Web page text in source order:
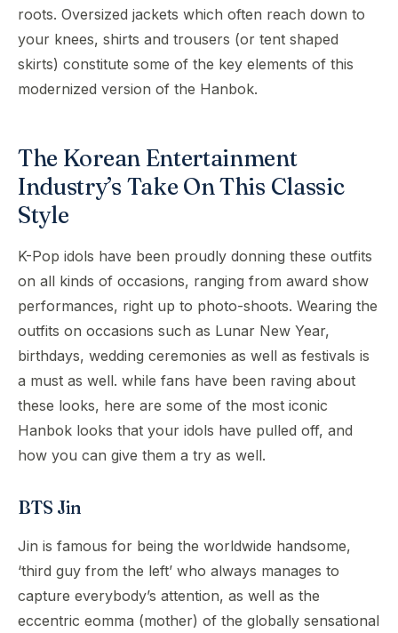
roots. Oversized jackets which often reach down to
your knees, shirts and trousers (or tent shaped
skirts) constitute some of the key elements of this
modernized version of the Hanbok.
The Korean Entertainment
Industry’s Take On This Classic
Style
K-Pop idols have been proudly donning these outfits
on all kinds of occasions, ranging from award show
performances, right up to photo-shoots. Wearing the
outfits on occasions such as Lunar New Year,
birthdays, wedding ceremonies as well as festivals is
a must as well. while fans have been raving about
these looks, here are some of the most iconic
Hanbok looks that your idols have pulled off, and
how you can give them a try as well.
BTS Jin
Jin is famous for being the worldwide handsome,
‘third guy from the left’ who always manages to
capture everybody’s attention, as well as the
eccentric eomma (mother) of the globally sensational